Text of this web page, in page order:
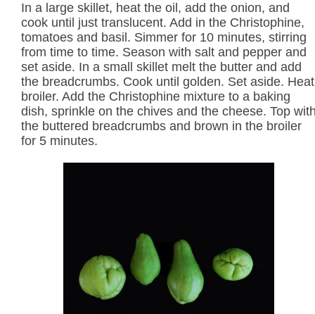
In a large skillet, heat the oil, add the onion, and
cook until just translucent. Add in the Christophine,
tomatoes and basil. Simmer for 10 minutes, stirring
from time to time. Season with salt and pepper and
set aside. In a small skillet melt the butter and add
the breadcrumbs. Cook until golden. Set aside. Heat
broiler. Add the Christophine mixture to a baking
dish, sprinkle on the chives and the cheese. Top
the buttered breadcrumbs and brown in the broiler
for 5 minutes.